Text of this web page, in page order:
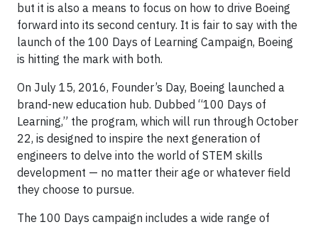
but it is also a means to focus on how to drive Boeing
forward into its second century. It is fair to say with the
launch of the 100 Days of Learning Campaign, Boeing
is hitting the mark with both.
On July 15, 2016, Founder’s Day, Boeing launched a
brand-new education hub. Dubbed “100 Days of
Learning,” the program, which will run through October
22, is designed to inspire the next generation of
engineers to delve into the world of STEM skills
development — no matter their age or whatever field
they choose to pursue.
The 100 Days campaign includes a wide range of